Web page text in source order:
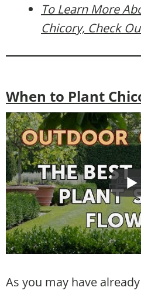
To Learn More
Chicory, Check
When to Plant
As you may have